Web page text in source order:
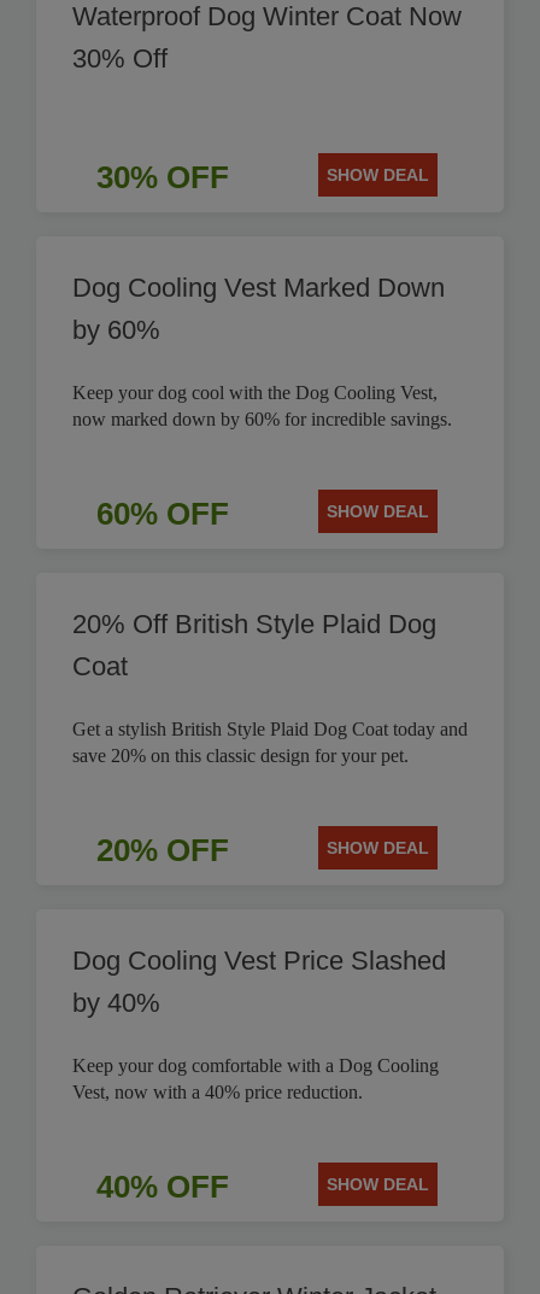
Waterproof Dog Winter Coat Now
30% Off
30% OFF SHOW DEAL
Dog Cooling Vest Marked Down
by 60%
Keep your dog cool with the Dog Cooling Vest,
now marked down by 60% for incredible savings.
60% OFF SHOW DEAL
20% Off British Style Plaid Dog
Coat
Get a stylish British Style Plaid Dog Coat today and
save 20% on this classic design for your pet.
20% OFF SHOW DEAL
Dog Cooling Vest Price Slashed
by 40%
Keep your dog comfortable with a Dog Cooling
Vest, now with a 40% price reduction.
40% OFF SHOW DEAL